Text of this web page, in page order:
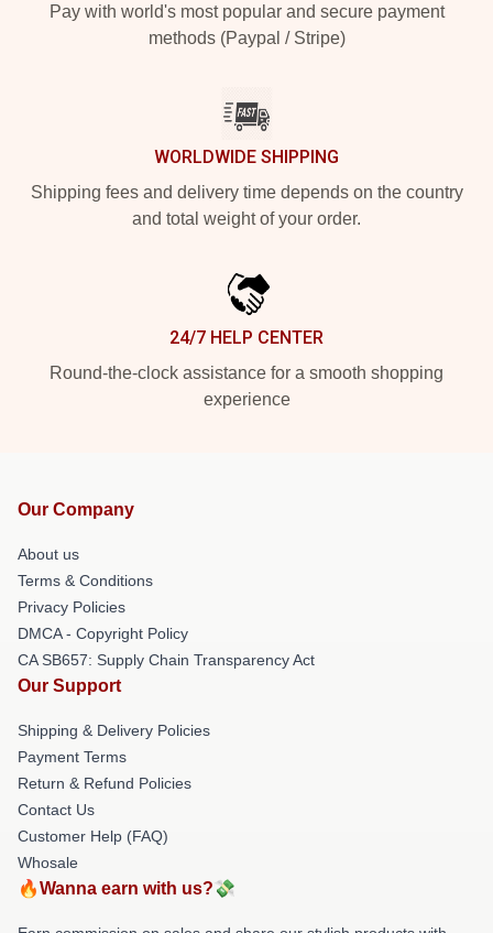
Pay with world's most popular and secure payment
methods (Paypal / Stripe)
WORLDWIDE SHIPPING
Shipping fees and delivery time depends on the country
and total weight of your order.
24/7 HELP CENTER
Round-the-clock assistance for a smooth shopping
experience
Our Company
About us
Terms & Conditions
Privacy Policies
DMCA - Copyright Policy
CA SB657: Supply Chain Transparency Act
Our Support
Shipping & Delivery Policies
Payment Terms
Return & Refund Policies
Contact Us
Customer Help (FAQ)
Whosale
🔥Wanna earn with us?💸